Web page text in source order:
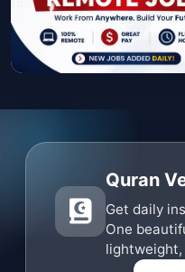
Quran
Get daily
One
lightweight,